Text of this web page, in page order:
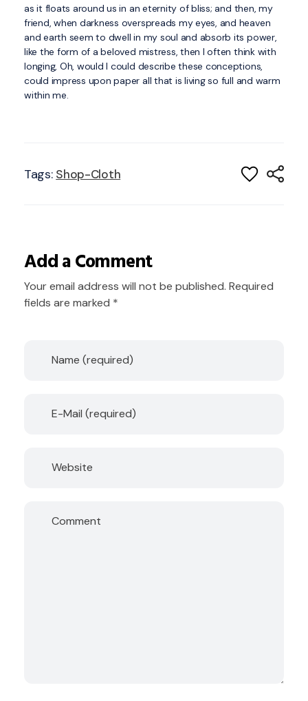
as it floats around us in an eternity of bliss; and then, my
friend, when darkness overspreads my eyes, and heaven
and earth seem to dwell in my soul and absorb its power,
like the form of a beloved mistress, then I often think with
longing, Oh, would I could describe these conceptions,
could impress upon paper all that is living so full and warm
within me.
Tags: Shop-Cloth
Add a Comment
Your email address will not be published. Required
fields are marked *
Name (required)
E-Mail (required)
Website
Comment